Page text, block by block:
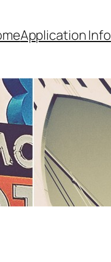
Application Info